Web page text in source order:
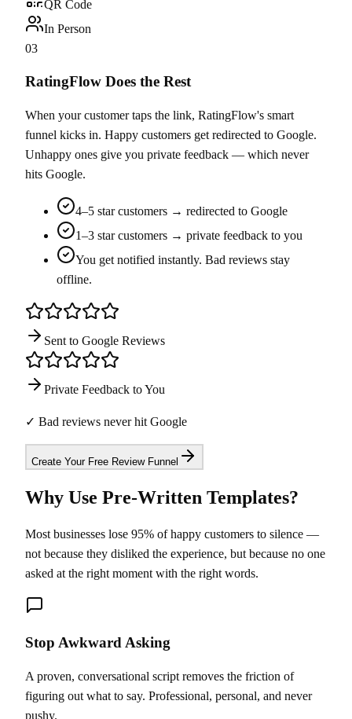
QR Code
In Person
03
RatingFlow Does the Rest
When your customer taps the link, RatingFlow's smart
funnel kicks in. Happy customers get redirected to Google.
Unhappy ones give you private feedback — which never
hits Google.
4–5 star customers → redirected to Google
1–3 star customers → private feedback to you
You get notified instantly. Bad reviews stay
offline.
Sent to Google Reviews
Private Feedback to You
✓ Bad reviews never hit Google
Create Your Free Review Funnel
Why Use Pre-Written Templates?
Most businesses lose 95% of happy customers to silence —
not because they disliked the experience, but because no one
asked at the right moment with the right words.
Stop Awkward Asking
A proven, conversational script removes the friction of
figuring out what to say. Professional, personal, and never
pushy.